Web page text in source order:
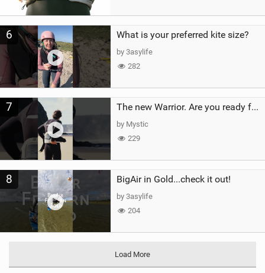
6 What is your preferred kite size?
by 3asylife
282
7 The new Warrior. Are you ready for the next twenty years?
by Mystic
229
8 BigAir in Gold...check it out!
by 3asylife
204
Load More